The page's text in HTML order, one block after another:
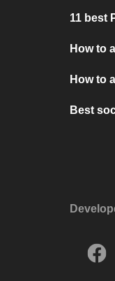
11 best
How to
How to
Best